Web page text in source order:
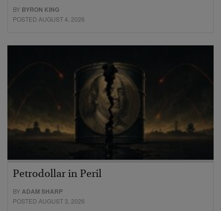
BY BYRON KING
POSTED AUGUST 4, 2026
Petrodollar in Peril
BYADAM SHARP
POSTED AUGUST 3, 2026